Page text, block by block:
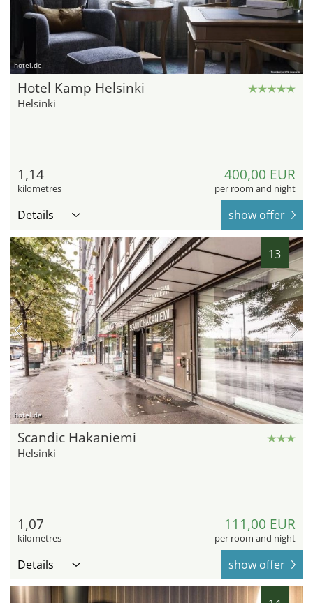
hotel.de
Hotel Kamp Helsinki
Helsinki
1,14
kilometres
400,00 EUR
per room and night
Details show offer
13
hotel.de
Scandic Hakaniemi
Helsinki
1,07
kilometres
111,00 EUR
per room and night
Details show offer